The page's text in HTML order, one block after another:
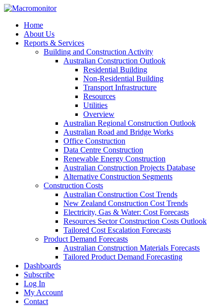
Home
About Us
Reports & Services
Building and Construction Activity
Australian Construction Outlook
Residential Building
Non-Residential Building
Transport Infrastructure
Resources
Utilities
Overview
Australian Regional Construction Outlook
Australian Road and Bridge Works
Office Construction
Data Centre Construction
Renewable Energy Construction
Australian Construction Projects Database
Alternative Construction Segments
Construction Costs
Australian Construction Cost Trends
New Zealand Construction Cost Trends
Electricity, Gas & Water: Cost Forecasts
Resources Sector Construction Costs Outlook
Tailored Cost Escalation Forecasts
Product Demand Forecasts
Australian Construction Materials Forecasts
Tailored Product Demand Forecasting
Dashboards
Subscribe
Log In
My Account
Contact